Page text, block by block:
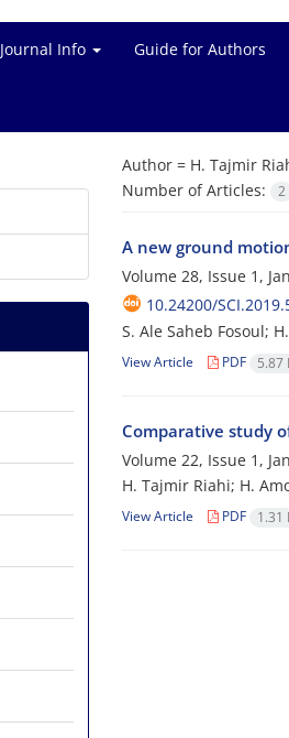
Journal Info Guide for Authors
Author = H. Tajmir
Number of Articles:
2
A new ground
Volume 28, Issue 1,
10.24200/
S. Ale Saheb Fosoul;
View Article PDF 5.87
Comparative study
Volume 22, Issue 1,
H. Tajmir Riahi; H.
View Article PDF 1.31